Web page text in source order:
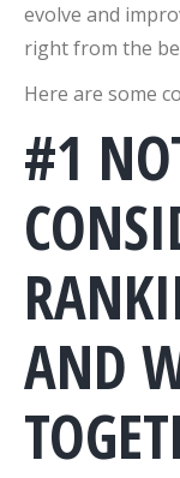
evolve and
right from the
Here are some
#1
AND